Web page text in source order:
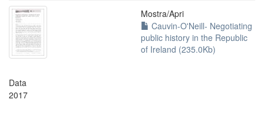
Mostra/Apri
Cauvin-O'Neill- Negotiating
public history in the Republic
of Ireland (235.0Kb)
Data
2017